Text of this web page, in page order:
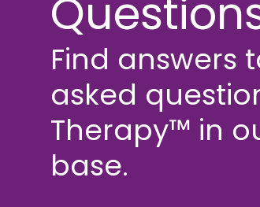
Find answers
asked
Therapy™ in
base.